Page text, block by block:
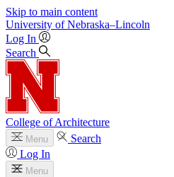
Skip to main content
University of Nebraska–Lincoln
Log In
Search
College of Architecture
Menu
Search
Log In
Menu